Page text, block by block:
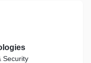
Security